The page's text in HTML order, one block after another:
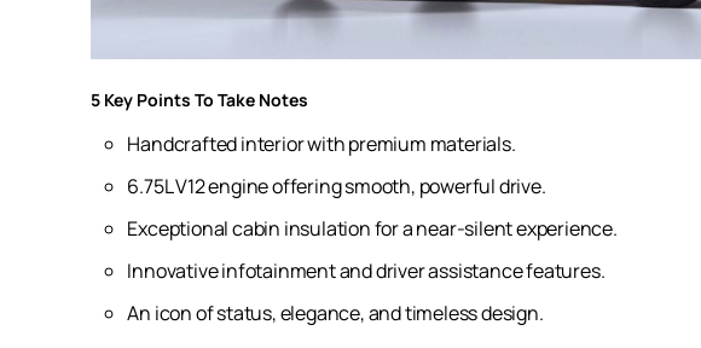
5 Key Points To Take Notes
Handcrafted interior with premium materials.
6.75L V12 engine offering smooth, powerful drive.
Exceptional cabin insulation for a near-silent experience.
Innovative infotainment and driver assistance features.
An icon of status, elegance, and timeless design.